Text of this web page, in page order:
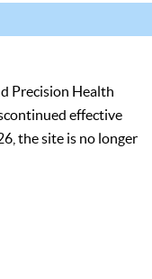
Precision Health
effective
the site is no longer